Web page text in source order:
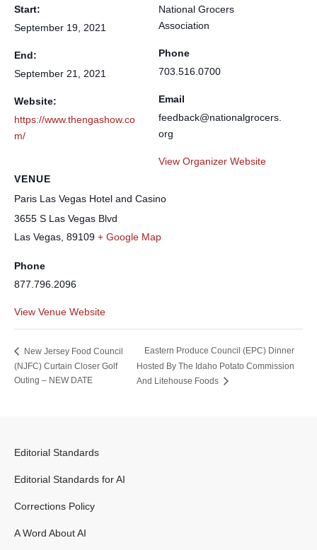
Start:
September 19, 2021
End:
September 21, 2021
Website:
https://www.thengashow.co
m/
VENUE
Paris Las Vegas Hotel and Casino
3655 S Las Vegas Blvd
Las Vegas, 89109 + Google Map
Phone
877.796.2096
View Venue Website
National Grocers
Association
Phone
703.516.0700
Email
feedback@nationalgrocers.
org
View Organizer Website
New Jersey Food Council
(NJFC) Curtain Closer Golf
Outing – NEW DATE
Eastern Produce Council (EPC) Dinner
Hosted By The Idaho Potato Commission
And Litehouse Foods
Editorial Standards
Editorial Standards for AI
Corrections Policy
A Word About AI